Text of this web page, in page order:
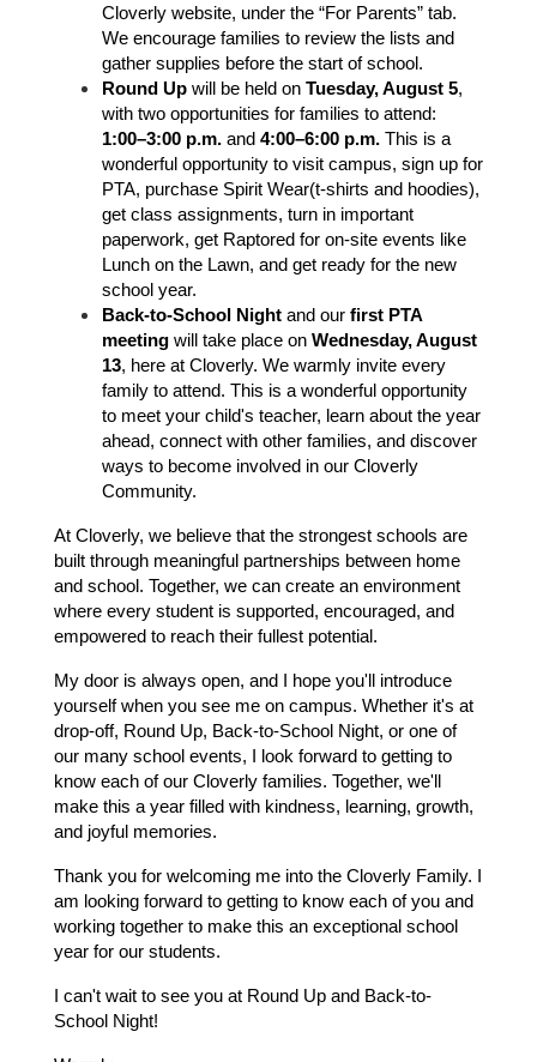
Cloverly website, under the “For Parents” tab.
We encourage families to review the lists and
gather supplies before the start of school.
Round Up will be held on Tuesday, August 5,
1:00–3:00 p.m. and 4:00–6:00 p.m. This is a
wonderful opportunity to visit campus, sign up for
PTA, purchase Spirit Wear(t-shirts and hoodies),
get class assignments, turn in important
paperwork, get Raptored for on-site events like
Lunch on the Lawn, and get ready for the new
school year.
Back-to-School Night and our first PTA
meeting will take place on Wednesday, August
13, here at Cloverly. We warmly invite every
family to attend. This is a wonderful opportunity
to meet your child's teacher, learn about the year
ahead, connect with other families, and discover
ways to become involved in our Cloverly
Community.
At Cloverly, we believe that the strongest schools are
built through meaningful partnerships between home
and school. Together, we can create an environment
where every student is supported, encouraged, and
empowered to reach their fullest potential.
My door is always open, and I hope you'll introduce
yourself when you see me on campus. Whether it's at
drop-off, Round Up, Back-to-School Night, or one of
our many school events, I look forward to getting to
know each of our Cloverly families. Together, we'll
make this a year filled with kindness, learning, growth,
and joyful memories.
Thank you for welcoming me into the Cloverly Family. I
am looking forward to getting to know each of you and
working together to make this an exceptional school
year for our students.
I can't wait to see you at Round Up and Back-to-
School Night!